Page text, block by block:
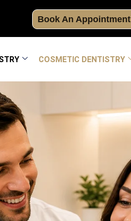
Book An Appointment
COSMETIC DENTISTRY